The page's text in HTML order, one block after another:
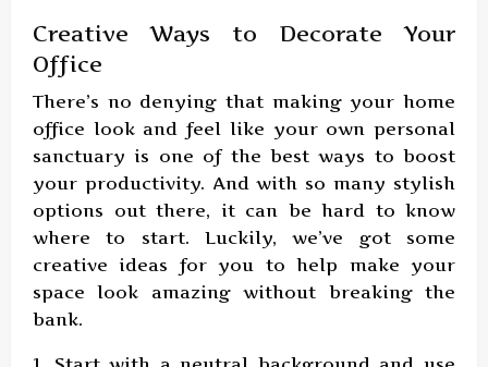
Creative Ways to Decorate Your
Office
There’s no denying that making your home
office look and feel like your own personal
sanctuary is one of the best ways to boost
your productivity. And with so many stylish
options out there, it can be hard to know
where to start. Luckily, we’ve got some
creative ideas for you to help make your
space look amazing without breaking the
bank.